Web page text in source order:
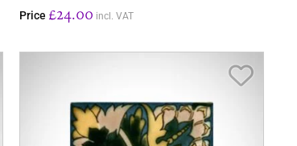
Price £24.00 incl. VAT